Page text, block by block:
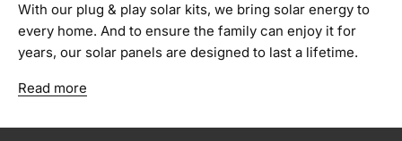
With our plug & play solar kits, we bring solar energy to
every home. And to ensure the family can enjoy it for
years, our solar panels are designed to last a lifetime.
Read more